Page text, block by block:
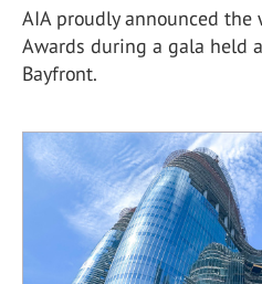
AIA proudly announced
Awards during a gala held
Bayfront.